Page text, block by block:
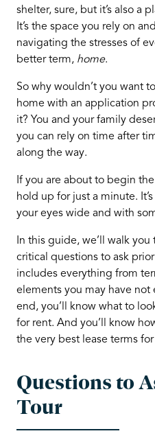
shelter, sure, but it’s also a
It’s the space you rely on
navigating the stresses of
better term, home.
So why wouldn’t you want
home with an application
it? You and your family
you can rely on time after
along the way.
If you are about to begin
hold up for just a minute.
your eyes wide and with
In this guide, we’ll walk
critical questions to ask
includes everything from
elements you may have not
end, you’ll know what to
for rent. And you’ll know
the very best lease terms
Questions to
Tour